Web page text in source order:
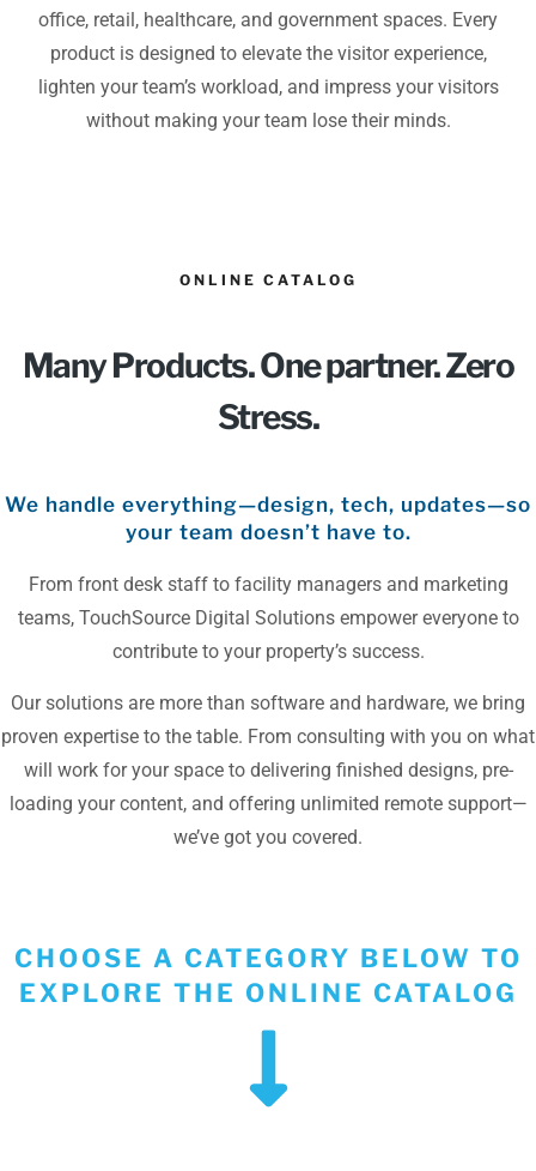
office, retail, healthcare, and government spaces. Every
product is designed to elevate the visitor experience,
lighten your team’s workload, and impress your visitors
without making your team lose their minds.
ONLINE CATALOG
Many Products. One partner. Zero
Stress.
We handle everything—design, tech, updates—so
your team doesn’t have to.
From front desk staff to facility managers and marketing
teams, TouchSource Digital Solutions empower everyone to
contribute to your property’s success.
Our solutions are more than software and hardware, we bring
proven expertise to the table. From consulting with you on what
will work for your space to delivering finished designs, pre-
loading your content, and offering unlimited remote support—
we’ve got you covered.
CHOOSE A CATEGORY BELOW TO
EXPLORE THE ONLINE CATALOG